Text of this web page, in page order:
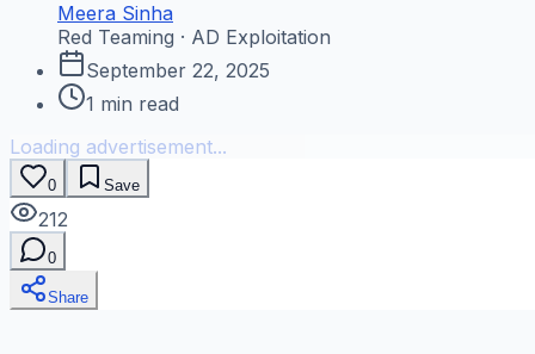
Meera Sinha
Red Teaming · AD Exploitation
September 22, 2025
1 min read
Loading advertisement...
0 Save
212
0
Share